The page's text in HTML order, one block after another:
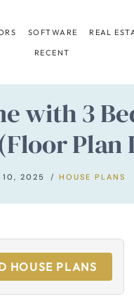
SOFTWARE REAL
RECENT
with 3
Plan
10, 2025 HOUSE PLANS
HOUSE PLANS